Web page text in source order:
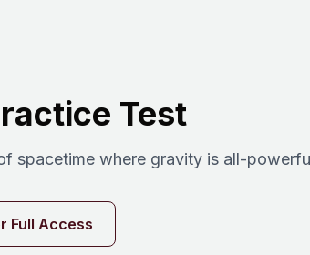
Test
spacetime where gravity is all-
Full Access